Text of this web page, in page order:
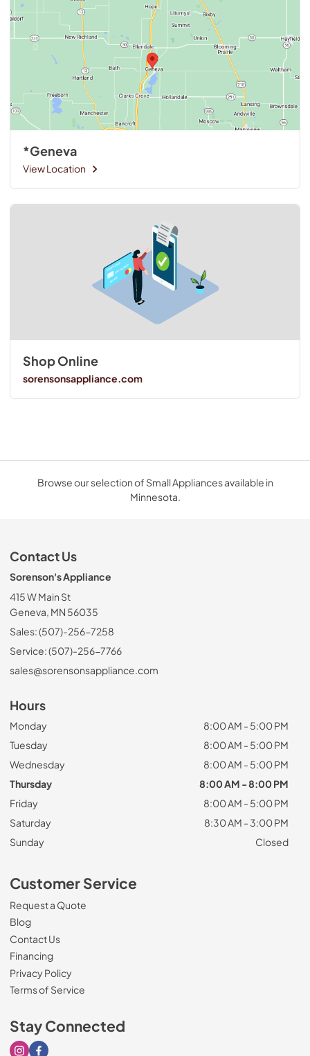
*Geneva
View Location
Shop Online
sorensonsappliance.com
Browse our selection of Small Appliances available in
Minnesota.
Contact Us
Sorenson's Appliance
415 W Main St
Geneva, MN 56035
Sales: (507)-256-7258
Service: (507)-256-7766
sales@sorensonsappliance.com
Hours
Monday
8:00 AM - 5:00 PM
Tuesday
8:00 AM - 5:00 PM
Wednesday
8:00 AM - 5:00 PM
Thursday
8:00 AM - 8:00 PM
Friday
8:00 AM - 5:00 PM
Saturday
8:30 AM - 3:00 PM
Sunday
Closed
Customer Service
Request a Quote
Blog
Contact Us
Financing
Privacy Policy
Terms of Service
Stay Connected